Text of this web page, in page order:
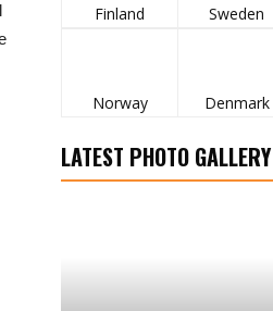
Finland Sweden
Norway Denmark
LATEST PHOTO GALLERY